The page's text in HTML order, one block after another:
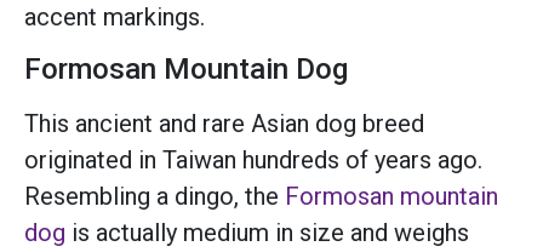
accent markings.
Formosan Mountain Dog
This ancient and rare Asian dog breed
originated in Taiwan hundreds of years ago.
Resembling a dingo, the Formosan mountain
dog is actually medium in size and weighs